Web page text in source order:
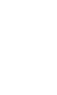
copy.
around with